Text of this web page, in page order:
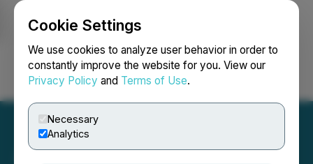
Cookie Settings
We use cookies to analyze user behavior in order to
constantly improve the website for you. View our
Privacy Policy and Terms of Use.
Necessary
Analytics
Login Search Français